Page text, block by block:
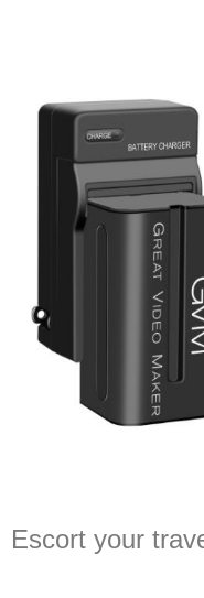
Escort your